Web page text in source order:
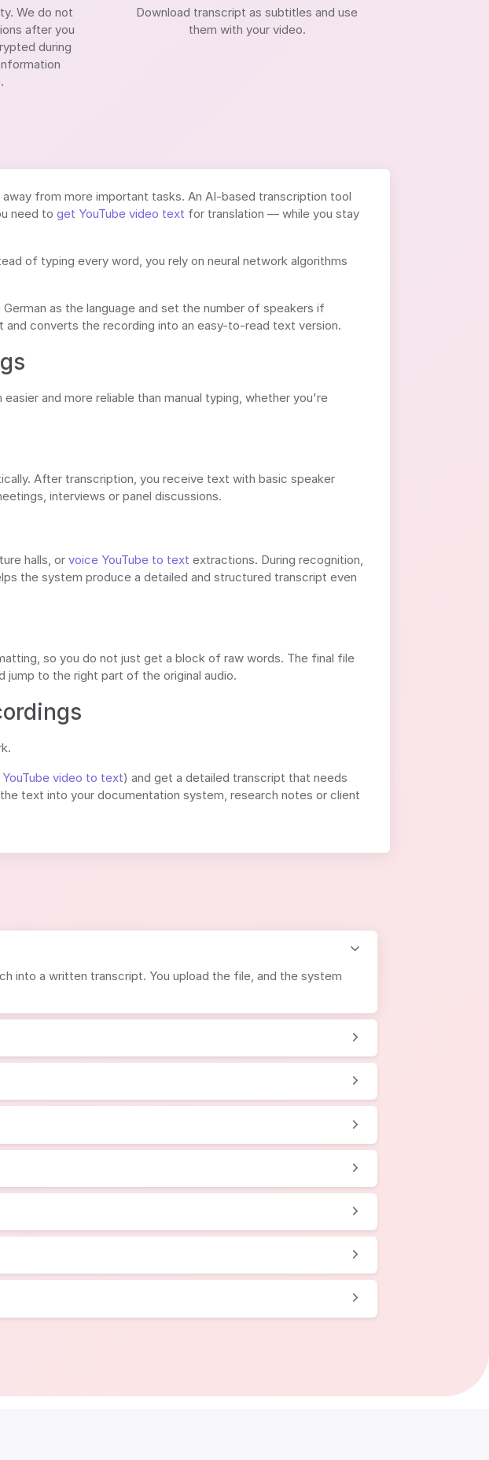
We do not
after you
during
Download transcript as subtitles and use
them with your video.
from more important tasks. An AI-based transcription tool
need to get YouTube video text for translation — while you stay
of typing every word, you rely on neural network algorithms
as the language and set the number of speakers if
and converts the recording into an easy-to-read text version.
and more reliable than manual typing, whether you're
After transcription, you receive text with basic speaker
interviews or panel discussions.
halls, or voice YouTube to text extractions. During recognition,
the system produce a detailed and structured transcript even
so you do not just get a block of raw words. The final file
jump to the right part of the original audio.
YouTube video to text) and get a detailed transcript that needs
text into your documentation system, research notes or client
into a written transcript. You upload the file, and the system